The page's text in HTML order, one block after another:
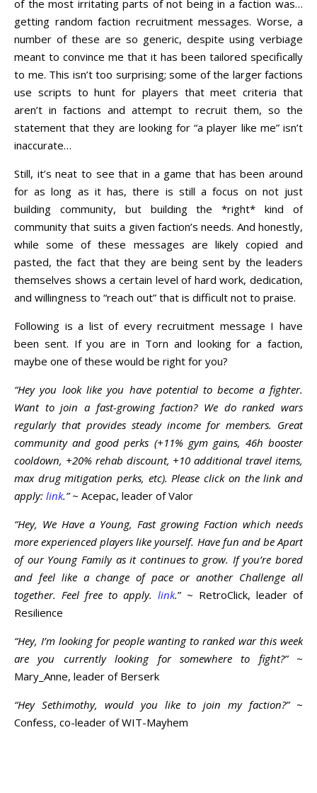
of the most irritating parts of not being in a faction was…
getting random faction recruitment messages. Worse, a
number of these are so generic, despite using verbiage
meant to convince me that it has been tailored specifically
to me. This isn’t too surprising; some of the larger factions
use scripts to hunt for players that meet criteria that
aren’t in factions and attempt to recruit them, so the
statement that they are looking for “a player like me” isn’t
inaccurate…
Still, it’s neat to see that in a game that has been around
for as long as it has, there is still a focus on not just
building community, but building the *right* kind of
community that suits a given faction’s needs. And honestly,
while some of these messages are likely copied and
pasted, the fact that they are being sent by the leaders
themselves shows a certain level of hard work, dedication,
and willingness to “reach out” that is difficult not to praise.
Following is a list of every recruitment message I have
been sent. If you are in Torn and looking for a faction,
maybe one of these would be right for you?
“Hey you look like you have potential to become a fighter.
Want to join a fast-growing faction? We do ranked wars
regularly that provides steady income for members. Great
community and good perks (+11% gym gains, 46h booster
cooldown, +20% rehab discount, +10 additional travel items,
max drug mitigation perks, etc). Please click on the link and
apply: link.”~ Acepac, leader of Valor
“Hey, We Have a Young, Fast growing Faction which needs
more experienced players like yourself. Have fun and be Apart
of our Young Family as it continues to grow. If you’re bored
and feel like a change of pace or another Challenge all
together. Feel free to apply. link.” ~ RetroClick, leader of
Resilience
“Hey, I’m looking for people wanting to ranked war this week
are you currently looking for somewhere to fight?”~
Mary_Anne, leader of Berserk
“Hey Sethimothy, would you like to join my faction?”~
Confess, co-leader of WIT-Mayhem